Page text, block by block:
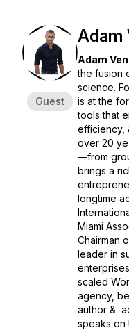
Guest
Adam
Adam
the fusion
science.
is at the
tools that
efficiency,
over 20
—from
brings a
longtime
Miami
Chairman
leader in
scaled
agency,
author &
speaks on